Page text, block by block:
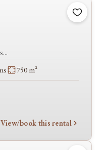
750 m²
View/book this rental